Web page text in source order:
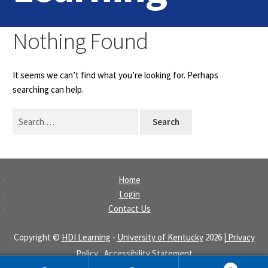
Home
Contact Us
Nothing Found
It seems we can’t find what you’re looking for. Perhaps
searching can help.
Search
Home
Login
Contact Us
Copyright © HDI Learning - University of Kentucky2026
| Privacy
Policy|Accessibility Statement